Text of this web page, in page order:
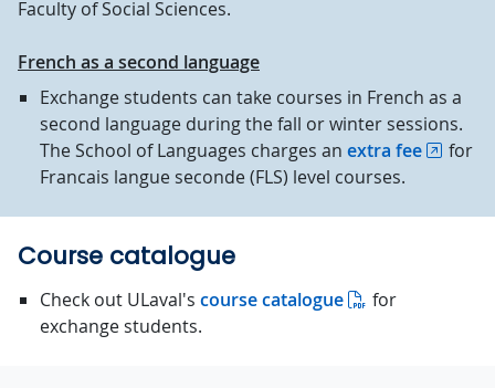
Faculty of Social Sciences.
French as a second language
Exchange students can take courses in French as a
second language during the fall or winter sessions.
The School of Languages charges an extra fee
for
Francais langue seconde (FLS) level courses.
Course catalogue
Check out ULaval's course catalogue
for
exchange students.